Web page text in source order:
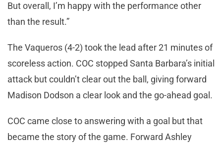
But overall, I’m happy with the performance other
than the result.”
The Vaqueros (4-2) took the lead after 21 minutes of
scoreless action. COC stopped Santa Barbara’s initial
attack but couldn’t clear out the ball, giving forward
Madison Dodson a clear look and the go-ahead goal.
COC came close to answering with a goal but that
became the story of the game. Forward Ashley